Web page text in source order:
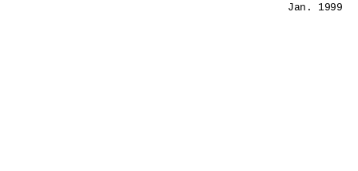
Jan. 1999